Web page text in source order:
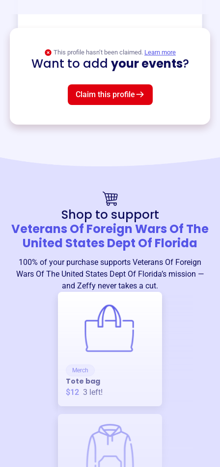
This profile hasn’t been claimed. Learn more
Want to add your events?
Claim this profile
Shop to support
Veterans Of Foreign Wars Of The
United States Dept Of Florida
100% of your purchase supports Veterans Of Foreign
Wars Of The United States Dept Of Florida’s mission —
and Zeffy never takes a cut.
Merch
Tote bag
$12 3 left!